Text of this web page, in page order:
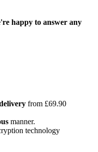
happy to answer any
from £69.90
manner.
technology